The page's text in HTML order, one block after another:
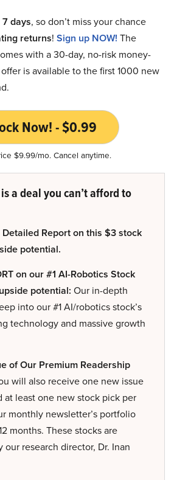
7 days, so don’t miss your chance
returns! Sign up NOW! The
with a 30-day, no-risk money-
is available to the first 1000 new
Now! - $0.99
$9.99/mo. Cancel anytime.
a deal you can’t afford to
Report on this $3 stock
potential.
on our #1 AI-Robotics Stock
potential: Our in-depth
into our #1 AI/robotics stock’s
technology and massive growth
of Our Premium Readership
will also receive one new issue
at least one new stock pick per
monthly newsletter’s portfolio
months. These stocks are
our research director, Dr. Inan